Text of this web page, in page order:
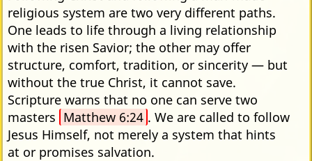
religious system are two very different paths.
One leads to life through a living relationship
with the risen Savior; the other may offer
structure, comfort, tradition, or sincerity — but
without the true Christ, it cannot save.
Scripture warns that no one can serve two
masters Matthew 6:24 . We are called to follow
Jesus Himself, not merely a system that hints
at or promises salvation.